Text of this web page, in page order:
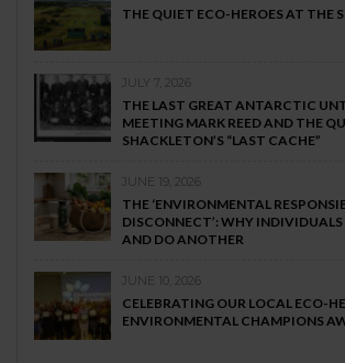
THE QUIET ECO-HEROES AT THE
JULY 7, 2026
THE LAST GREAT ANTARCTIC
MEETING MARK REED AND THE
SHACKLETON’S “LAST CACHE”
JUNE 19, 2026
THE ‘ENVIRONMENTAL
DISCONNECT’: WHY
AND DO ANOTHER
JUNE 10, 2026
CELEBRATING OUR LOCAL ECO-
ENVIRONMENTAL CHAMPIONS